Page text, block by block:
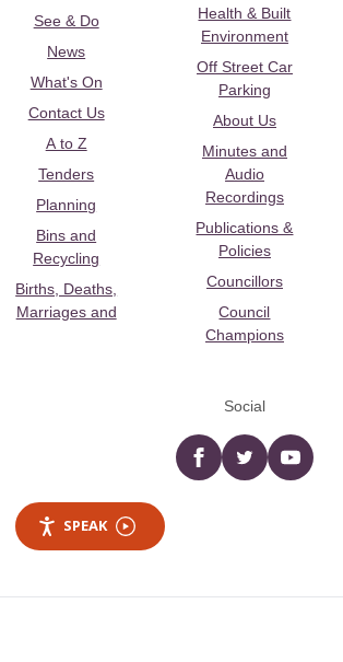
See & Do
News
What's On
Contact Us
A to Z
Tenders
Planning
Bins and
Recycling
Births, Deaths,
Marriages and
Health & Built
Environment
Off Street Car
Parking
About Us
Minutes and
Audio
Recordings
Publications &
Policies
Councillors
Council
Champions
Social
Facebooktwitter YouTube
SPEAK